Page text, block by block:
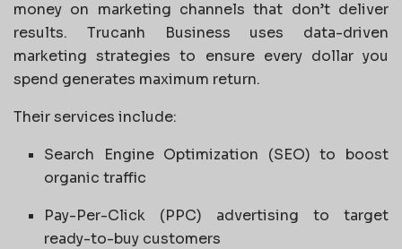
money on marketing channels that don’t deliver
results. Trucanh Business uses data-driven
marketing strategies to ensure every dollar you
spend generates maximum return.
Their services include:
Search Engine Optimization (SEO) to boost
organic traffic
Pay-Per-Click (PPC) advertising to target
ready-to-buy customers